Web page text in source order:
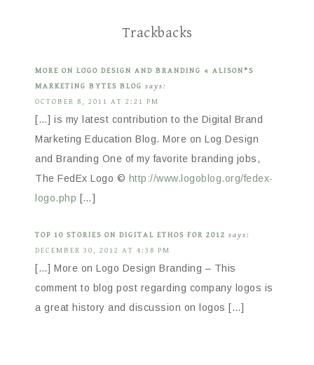
Trackbacks
MORE ON LOGO DESIGN AND BRANDING « ALISON*S
MARKETING BYTES BLOG says:
OCTOBER 8, 2011 AT 2:21 PM
[…] is my latest contribution to the Digital Brand
Marketing Education Blog. More on Log Design
and Branding One of my favorite branding jobs,
The FedEx Logo © http://www.logoblog.org/fedex-
logo.php […]
TOP 10 STORIES ON DIGITAL ETHOS FOR 2012 says:
DECEMBER 30, 2012 AT 4:38 PM
[…] More on Logo Design Branding – This
comment to blog post regarding company logos is
a great history and discussion on logos […]